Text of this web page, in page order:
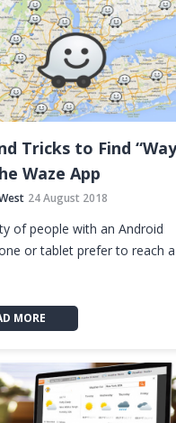
Tricks to Find
Waze App
24 August 2018
of people with an Android
or tablet prefer to reach a
MORE